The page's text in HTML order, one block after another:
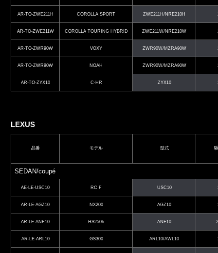
AR-TO-ZWE211H COROLLA SPORT ZWE211H/NRE210H
AR-TO-ZWE211W COROLLA TOURING HYBRID ZWE211W/NRE210W
AR-TO-ZWR90W VOXY ZWR90W/MZRA90W
AR-TO-ZWR90W NOAH ZWR90W/MZRA90W
AR-TO-ZYX10 C-HR ZYX10
LEXUS
品番 モデル 型式
SEDAN/coupé
AE-LE-USC10 RC F USC10
AR-LE-AGZ10 NX200 AGZ10
AR-LE-ANF10 HS250h ANF10
AR-LE-ARL10 GS300 ARL10/AWL10